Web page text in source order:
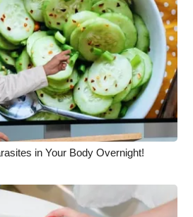
in Your Body Overnight!